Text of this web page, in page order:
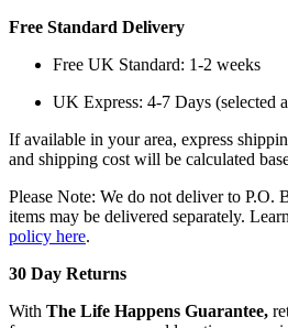
Free Standard Delivery
Free UK Standard: 1-2 weeks
UK Express: 4-7 Days (selected
If available in your area, express
and shipping cost will be calculated
Please Note: We do not deliver to P.O.
items may be delivered separately.
policy here.
30 Day Returns
With The Life Happens Guarantee,